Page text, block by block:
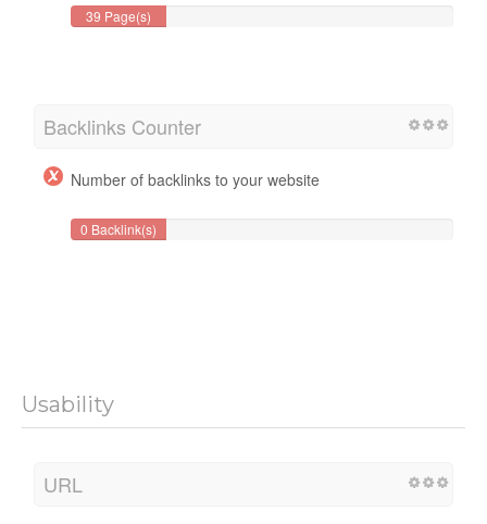
39 Page(s)
Backlinks Counter
Number of backlinks to your website
0 Backlink(s)
Usability
URL